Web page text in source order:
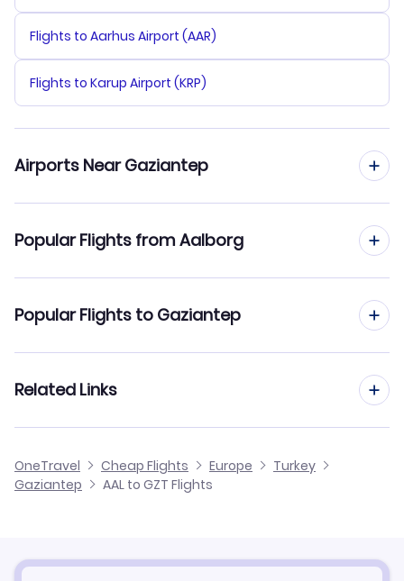
Flights to Aarhus Airport (AAR)
Flights to Karup Airport (KRP)
Airports Near Gaziantep
Flights to Sanliurfa Airport (SFQ)
Flights to Adiyaman Airport (ADF)
Popular Flights from Aalborg
Flights from Aalborg to Izmir
Flights from Aalborg to Erzurum
Flights from Aalborg to Kahramanmaras
Popular Flights to Gaziantep
Flights from Dusseldorf to Gaziantep
Flights from Newcastle to Gaziantep
Flights from Aachen to Gaziantep
Related Links
Hotels in Gaziantep
OneTravel Cheap Flights Europe
Turkey
Gaziantep
AAL to GZT Flights